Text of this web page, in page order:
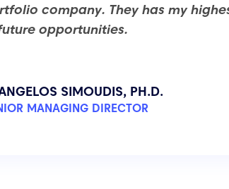
company. They has my
opportunities.
SIMOUDIS, PH.D.
MANAGING DIRECTOR